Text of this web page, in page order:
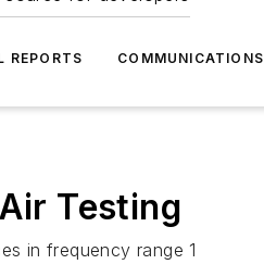
REPORTS COMMUNICATIONS
Testing
in frequency range 1